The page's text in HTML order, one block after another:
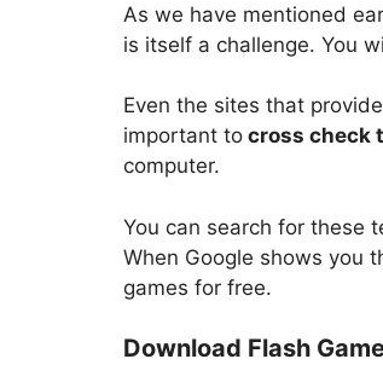
As we have mentioned
is itself a challenge. You
Even the sites that
important to cross check
computer.
You can search for these
When Google shows you
games for free.
Download Flash